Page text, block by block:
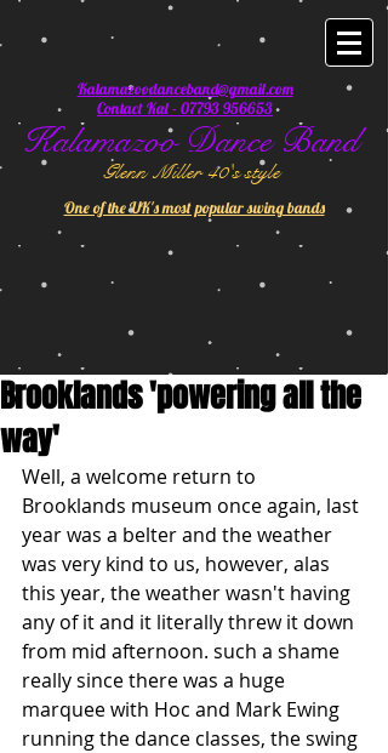
Kalamazoodanceband@gmail.com
Contact Kal - 07793 956653
Kalamazoo Dance Band
Glenn Miller 40's style
One of the UK's most popular swing bands
Brooklands 'powering all the
way'
Well, a welcome return to
Brooklands museum once again, last
year was a belter and the weather
was very kind to us, however, alas
this year, the weather wasn't having
any of it and it literally threw it down
from mid afternoon. such a shame
really since there was a huge
marquee with Hoc and Mark Ewing
running the dance classes, the swing